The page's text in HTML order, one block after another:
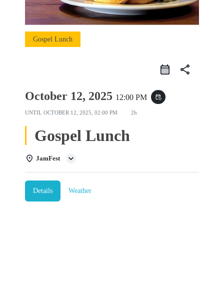
Gospel Lunch
share
October 12, 2025 12:00 PM event_repeat
UNTIL OCTOBER 12, 2025, 02:00 PM 2h
Gospel Lunch
JamFest
Details Weather